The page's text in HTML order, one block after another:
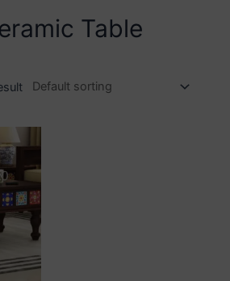
Table
price
is:
₹13,569.00.